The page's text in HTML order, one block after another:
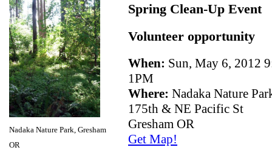
Nadaka Nature Park, Gresham
OR
Spring Clean-Up Event
Volunteer opportunity
When: Sun, May 6, 2012
1PM
Where: Nadaka Nature
175th & NE Pacific St
Gresham OR
Get Map!